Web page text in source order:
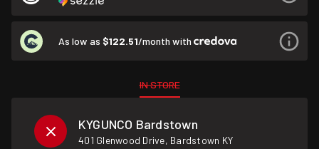
As low as $122.51/month with
IN STORE
KYGUNCO Bardstown
401 Glenwood Drive, Bardstown KY